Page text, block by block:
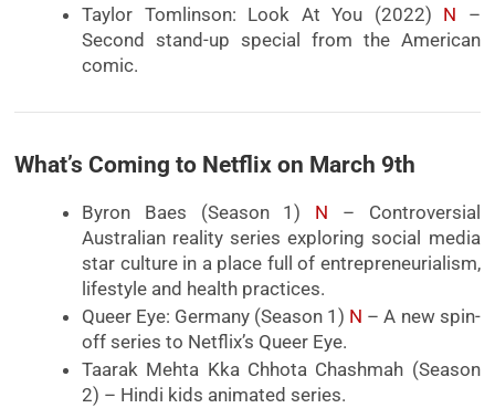
Taylor Tomlinson: Look At You (2022) N –
Second stand-up special from the American
comic.
What’s Coming to Netflix on March 9th
Byron Baes (Season 1) N – Controversial
Australian reality series exploring social media
star culture in a place full of entrepreneurialism,
lifestyle and health practices.
Queer Eye: Germany (Season 1) N – A new spin-
off series to Netflix’s Queer Eye.
Taarak Mehta Kka Chhota Chashmah (Season
2) – Hindi kids animated series.